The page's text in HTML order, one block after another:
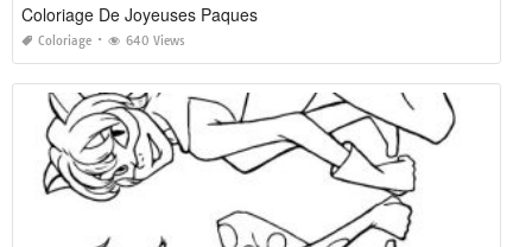
Coloriage De Joyeuses Paques
Coloriage 640 Views